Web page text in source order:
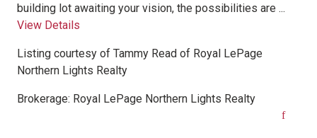
building lot awaiting your vision, the possibilities are ...
View Details
Listing courtesy of Tammy Read of Royal LePage
Northern Lights Realty
Brokerage: Royal LePage Northern Lights Realty